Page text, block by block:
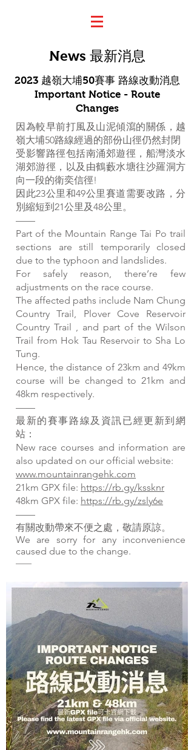
News 最新消息
2023 越嶺大埔50賽事 路線改動消息
Important Notice - Route
Changes
因為較早前打風及山泥傾瀉的關係，越
嶺大埔50路線經過的部份山徑仍然封閉
受影響路徑包括南涌郊遊徑，船灣淡水
湖郊游徑，以及由鶴藪水塘往沙羅洞方
向一段的衛奕信徑!
因此23公里和49公里賽道需要改路，分
別縮短到21公里及48公里。
——
Part of the Mountain Range Tai Po trail
sections are still temporarily closed
due to the typhoon and landslides.
For safely reason, there’re few
adjustments on the race course.
The affected paths include Nam Chung
Country Trail, Plover Cove Reservoir
Country Trail , and part of the Wilson
Trail from Hok Tau Reservoir to Sha Lo
Tung.
Hence, the distance of 23km and 49km
course will be changed to 21km and
48km respectively.
——
最新的賽事路線及資訊已經更新到網
站：
New race courses and information are
also updated on our official website:
www.mountainrangehk.com
21km GPX file: https://rb.gy/kssknr
48km GPX file: https://rb.gy/zsly6e
——
有關改動帶來不便之處，敬請原諒。
We are sorry for any inconvenience
caused due to the change.
——